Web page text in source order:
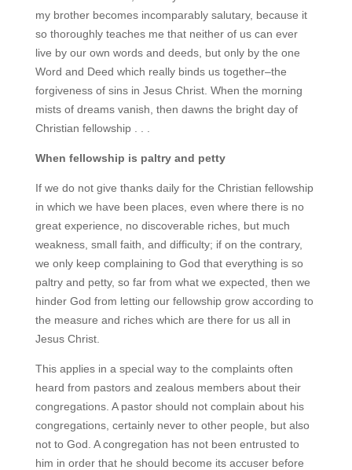
my brother becomes incomparably salutary, because it
so thoroughly teaches me that neither of us can ever
live by our own words and deeds, but only by the one
Word and Deed which really binds us together–the
forgiveness of sins in Jesus Christ. When the morning
mists of dreams vanish, then dawns the bright day of
Christian fellowship . . .
When fellowship is paltry and petty
If we do not give thanks daily for the Christian fellowship
in which we have been places, even where there is no
great experience, no discoverable riches, but much
weakness, small faith, and difficulty; if on the contrary,
we only keep complaining to God that everything is so
paltry and petty, so far from what we expected, then we
hinder God from letting our fellowship grow according to
the measure and riches which are there for us all in
Jesus Christ.
This applies in a special way to the complaints often
heard from pastors and zealous members about their
congregations. A pastor should not complain about his
congregations, certainly never to other people, but also
not to God. A congregation has not been entrusted to
him in order that he should become its accuser before